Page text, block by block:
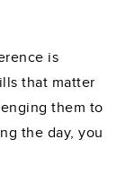
is
that matter
them to
the day, you